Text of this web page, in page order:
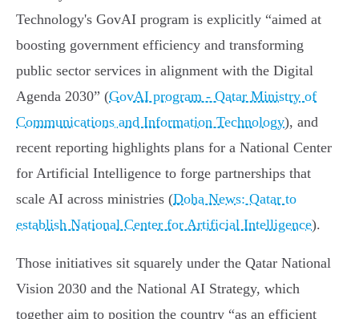
Technology's GovAI program is explicitly “aimed at
boosting government efficiency and transforming
public sector services in alignment with the Digital
Agenda 2030” (GovAI program - Qatar Ministry of
Communications and Information Technology), and
recent reporting highlights plans for a National Center
for Artificial Intelligence to forge partnerships that
scale AI across ministries (Doha News: Qatar to
establish National Center for Artificial Intelligence).
Those initiatives sit squarely under the Qatar National
Vision 2030 and the National AI Strategy, which
together aim to position the country “as an efficient